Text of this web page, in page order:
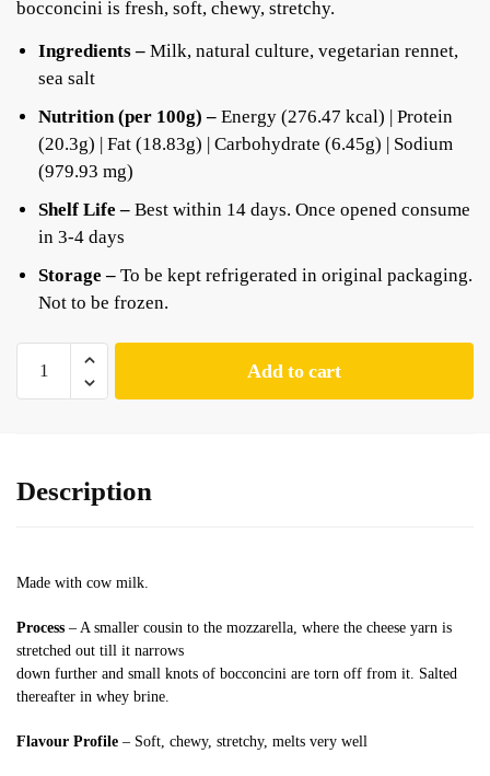
bocconcini is fresh, soft, chewy, stretchy.
Ingredients – Milk, natural culture, vegetarian rennet,
sea salt
Nutrition (per 100g) – Energy (276.47 kcal) | Protein
(20.3g) | Fat (18.83g) | Carbohydrate (6.45g) | Sodium
(979.93 mg)
Shelf Life – Best within 14 days. Once opened consume
in 3-4 days
Storage – To be kept refrigerated in original packaging.
Not to be frozen.
Add to cart
Description
Made with cow milk.
Process – A smaller cousin to the mozzarella, where the cheese yarn is
stretched out till it narrows
down further and small knots of bocconcini are torn off from it. Salted
thereafter in whey brine.
Flavour Profile – Soft, chewy, stretchy, melts very well